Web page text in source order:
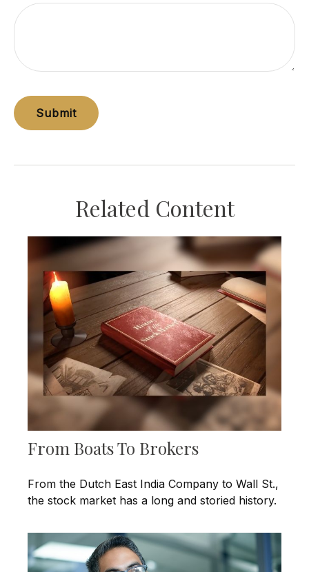
Related Content
From Boats To Brokers
From the Dutch East India Company to Wall St.,
the stock market has a long and storied history.